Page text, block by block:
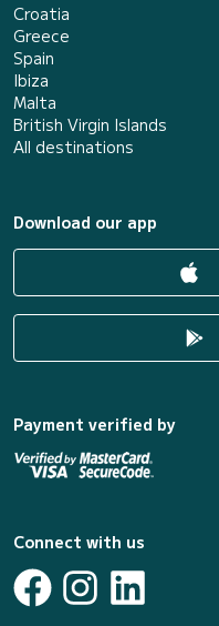
Croatia
Greece
Spain
Ibiza
Malta
British Virgin Islands
All destinations
Download our app
Payment verified by
Connect with us